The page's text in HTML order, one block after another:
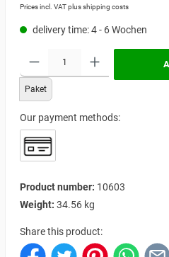
Prices incl. VAT plus shipping costs
delivery time: 4 - 6 Wochen
Paket
Our payment methods:
Product number: 10603
Weight: 34.56 kg
Share this product: